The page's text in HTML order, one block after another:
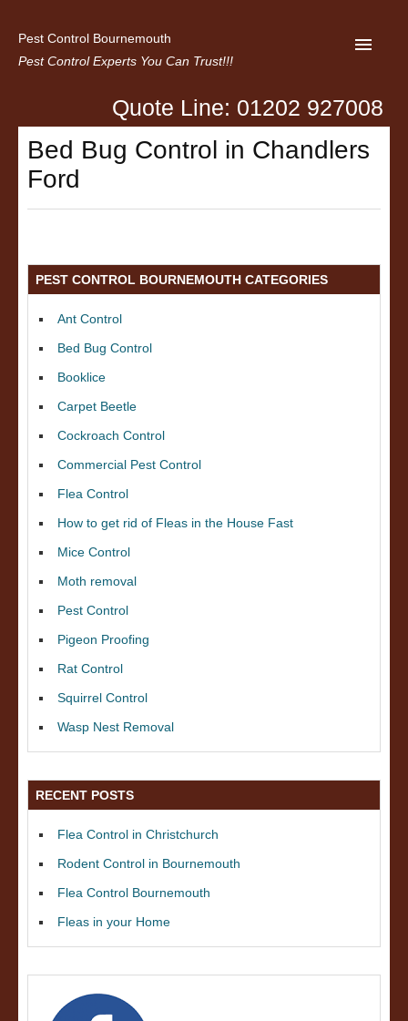
Pest Control Bournemouth
Pest Control Experts You Can Trust!!!
Home
About us
Privacy
Quote Line: 01202 927008
Bed Bug Control in Chandlers
Ford
PEST CONTROL BOURNEMOUTH CATEGORIES
Ant Control
Bed Bug Control
Booklice
Carpet Beetle
Cockroach Control
Commercial Pest Control
Flea Control
How to get rid of Fleas in the House Fast
Mice Control
Moth removal
Pest Control
Pigeon Proofing
Rat Control
Squirrel Control
Wasp Nest Removal
RECENT POSTS
Flea Control in Christchurch
Rodent Control in Bournemouth
Flea Control Bournemouth
Fleas in your Home